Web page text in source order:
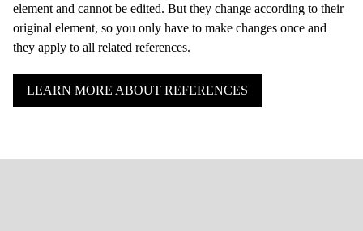
HOME
element and cannot be edited. But they change according to their
original element, so you only have to make changes once and
they apply to all related references.
LEARN MORE ABOUT REFERENCES